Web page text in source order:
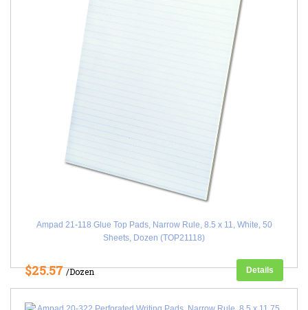
Ampad 21-118 Glue Top Pads, Narrow Rule, 8.5 x 11, White, 50
Sheets, Dozen (TOP21118)
$25.57/Dozen Details